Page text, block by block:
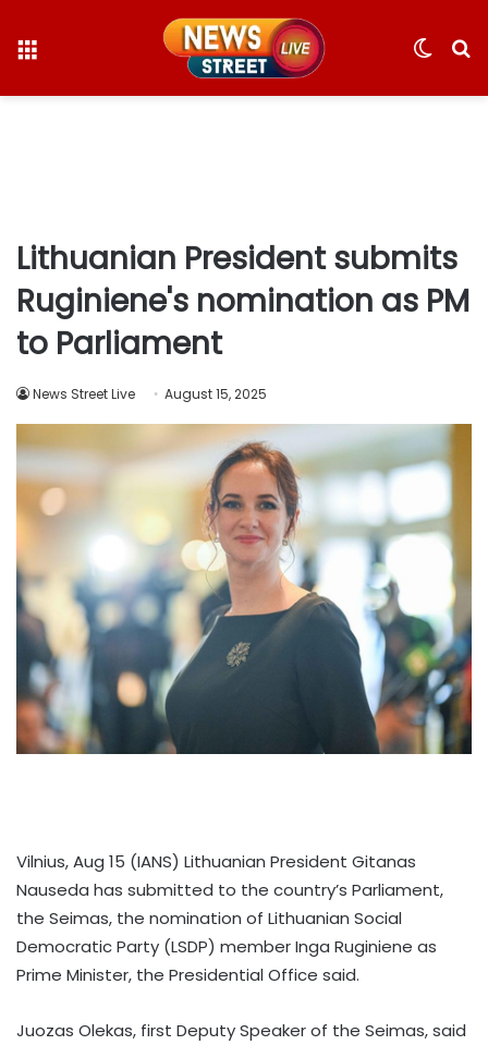
Switch
Lithuanian President submits
Ruginiene's nomination as PM
to Parliament
News Street Live August 15, 2025
Vilnius, Aug 15 (IANS) Lithuanian President Gitanas
Nauseda has submitted to the country’s Parliament,
the Seimas, the nomination of Lithuanian Social
Democratic Party (LSDP) member Inga Ruginiene as
Prime Minister, the Presidential Office said.
Juozas Olekas, first Deputy Speaker of the Seimas, said